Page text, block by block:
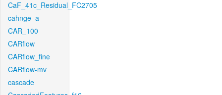
CaF_41c_Residual_FC2705
cahnge_a
CAR_100
CARflow
CARflow_fine
CARflow-mv
cascade